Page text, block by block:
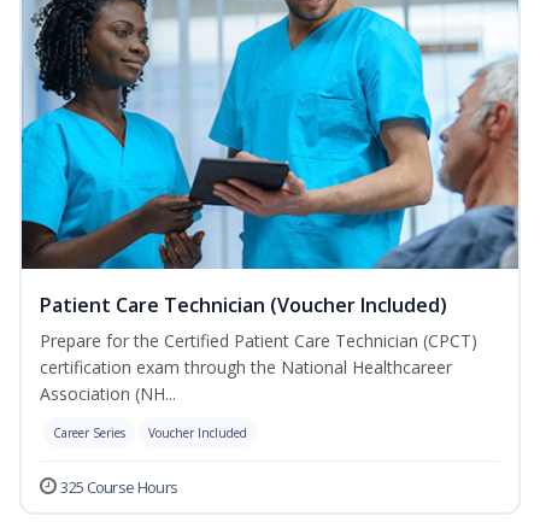
Patient Care Technician (Voucher Included)
Prepare for the Certified Patient Care Technician (CPCT)
certification exam through the National Healthcareer
Association (NH...
Career Series Voucher Included
325 Course Hours